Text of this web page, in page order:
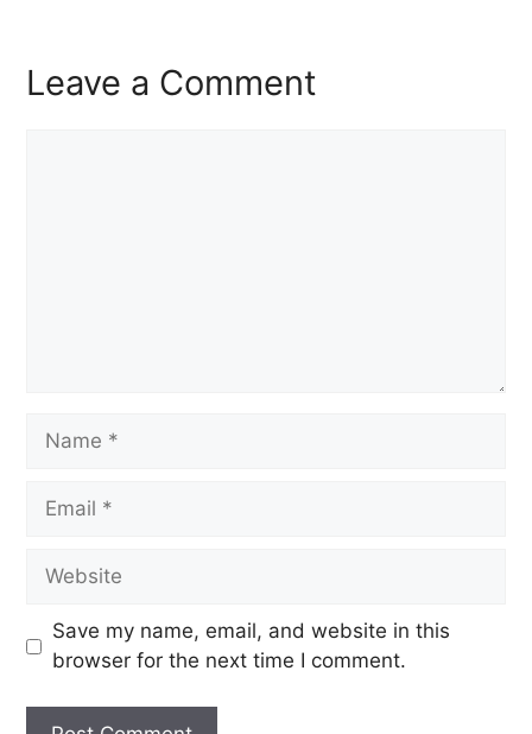
Leave a Comment
Save my name, email, and website in this
browser for the next time I comment.